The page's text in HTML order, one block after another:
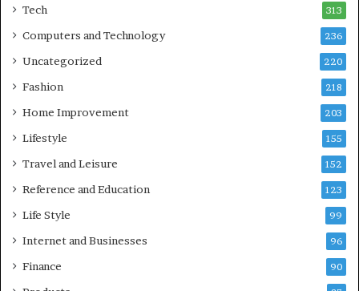
Tech 313
Computers and Technology 236
Uncategorized 220
Fashion 218
Home Improvement 203
Lifestyle 155
Travel and Leisure 152
Reference and Education 123
Life Style 99
Internet and Businesses 96
Finance 90